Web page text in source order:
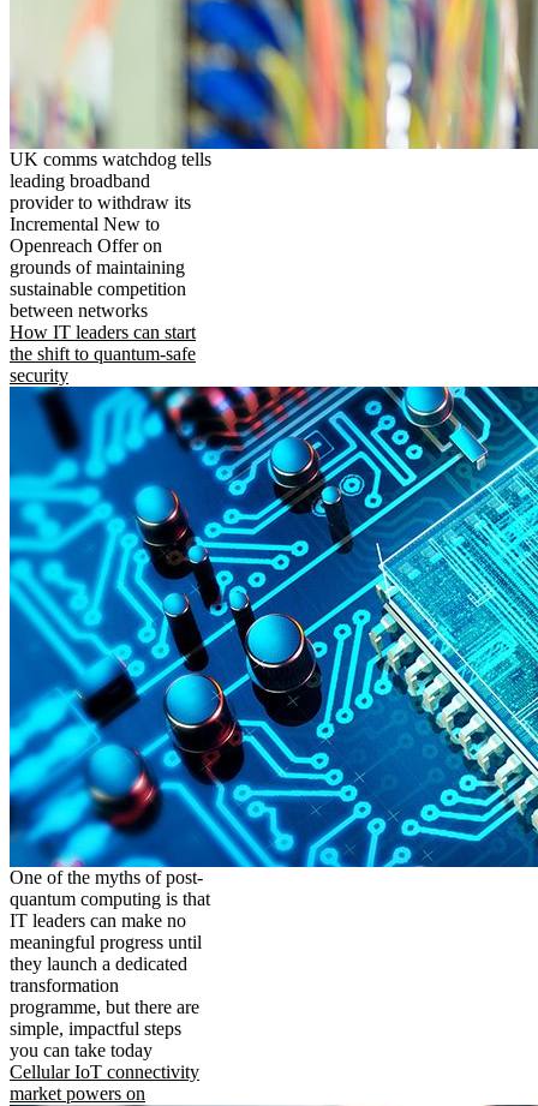
UK comms watchdog tells
leading broadband
provider to withdraw its
Incremental New to
Openreach Offer on
grounds of maintaining
sustainable competition
between networks
How IT leaders can start
the shift to quantum-safe
security
One of the myths of post-
quantum computing is that
IT leaders can make no
meaningful progress until
they launch a dedicated
transformation
programme, but there are
simple, impactful steps
you can take today
Cellular IoT connectivity
market powers on